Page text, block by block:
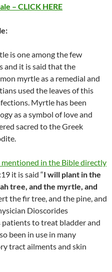
– CLICK HERE
is one among the few
and it is said that the
myrtle as a remedial and
used the leaves of this
Myrtle has been
as a symbol of love and
sacred to the Greek
mentioned in the Bible directly
it is said “I will plant in the
tree, and the myrtle, and
the fir tree, and the pine, and
Dioscorides
to treat bladder and
been in use in many
tract ailments and skin